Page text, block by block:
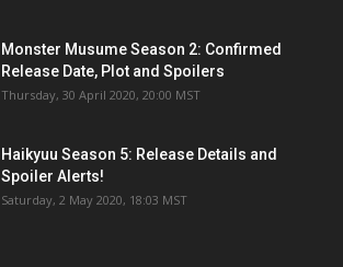
Monster Musume Season 2: Confirmed
Release Date, Plot and Spoilers
Thursday, 30 April 2020, 20:00 MST
Haikyuu Season 5: Release Details and
Spoiler Alerts!
Saturday, 2 May 2020, 18:03 MST